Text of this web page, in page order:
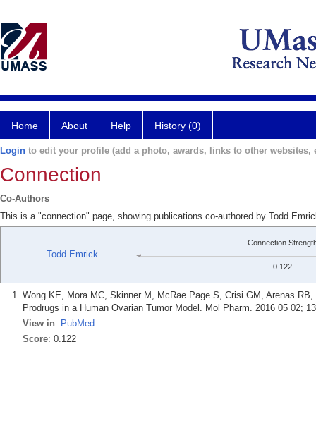
Home About Help History (0)
Login to edit your profile (add a photo, awards, links to other websites,
Connection
Co-Authors
This is a "connection" page, showing publications co-authored by Todd
Todd Emrick
Connection
0.122
Wong KE, Mora MC, Skinner M, McRae Page S, Crisi GM, Arenas
Prodrugs in a Human Ovarian Tumor Model. Mol Pharm. 2016 05 02;
View in: PubMed
Score: 0.122